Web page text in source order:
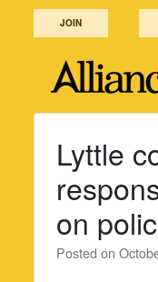
JOIN
Lyttle
on
Posted on